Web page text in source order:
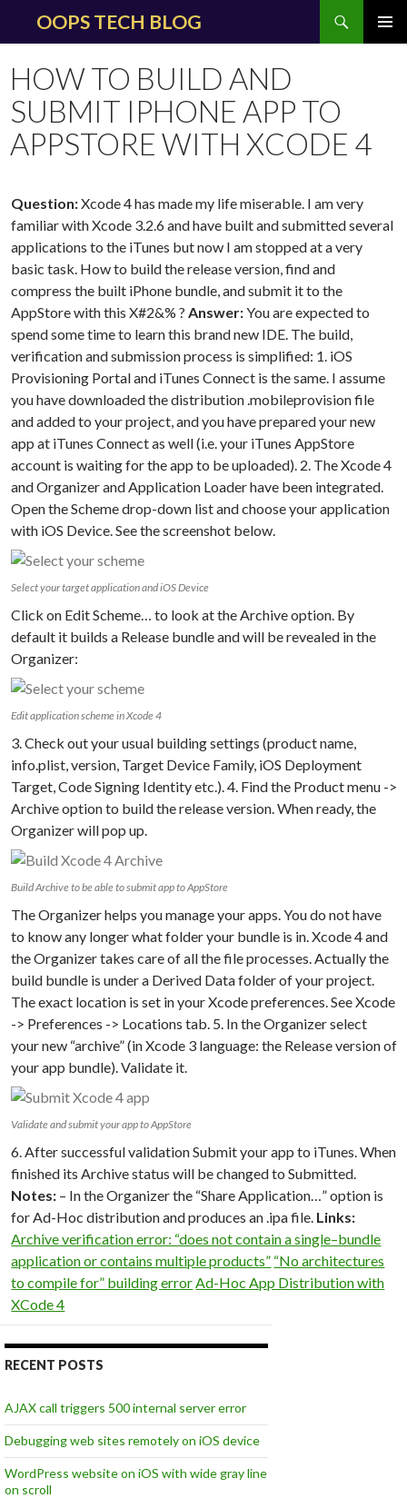
OOPS TECH BLOG
CONTENT
HOW TO BUILD AND
SUBMIT IPHONE APP TO
APPSTORE WITH XCODE 4
Question:Xcode 4 has made my life miserable. I am very
familiar with Xcode 3.2.6 and have built and submitted several
applications to the iTunes but now I am stopped at a very
basic task. How to build the release version, find and
compress the built iPhone bundle, and submit it to the
AppStore with this X#2&% ?Answer:You are expected to
spend some time to learn this brand new IDE. The build,
verification and submission process is simplified: 1. iOS
Provisioning Portal and iTunes Connect is the same. I assume
you have downloaded the distribution .mobileprovision file
and added to your project, and you have prepared your new
app at iTunes Connect as well (i.e. your iTunes AppStore
account is waiting for the app to be uploaded). 2. The Xcode 4
and Organizer and Application Loader have been integrated.
Open the Scheme drop-down list and choose your application
with iOS Device. See the screenshot below.
Select your target application and iOS Device
Click on Edit Scheme… to look at the Archive option. By
default it builds a Release bundle and will be revealed in the
Organizer:
Edit application scheme in Xcode 4
3. Check out your usual building settings (product name,
info.plist, version, Target Device Family, iOS Deployment
Target, Code Signing Identity etc.). 4. Find the Product menu ->
Archive option to build the release version. When ready, the
Organizer will pop up.
Build Archive to be able to submit app to AppStore
The Organizer helps you manage your apps. You do not have
to know any longer what folder your bundle is in. Xcode 4 and
the Organizer takes care of all the file processes. Actually the
build bundle is under a Derived Data folder of your project.
The exact location is set in your Xcode preferences. See Xcode
-> Preferences -> Locations tab. 5. In the Organizer select
your new “archive” (in Xcode 3 language: the Release version of
your app bundle). Validate it.
Validate and submit your app to AppStore
6. After successful validation Submit your app to iTunes. When
finished its Archive status will be changed to Submitted.
Notes: – In the Organizer the “Share Application…” option is
for Ad-Hoc distribution and produces an .ipa file. Links:
Archive verification error: “does not contain a single–bundle
application or contains multiple products” “No architectures
to compile for” building errorAd-Hoc App Distribution with
XCode 4
RECENT POSTS
AJAX call triggers 500 internal server error
Debugging web sites remotely on iOS device
WordPress website on iOS with wide gray line
on scroll